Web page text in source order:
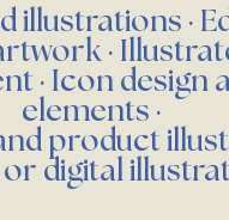
illustrations ·
·
· Icon design
elements ·
product
digital